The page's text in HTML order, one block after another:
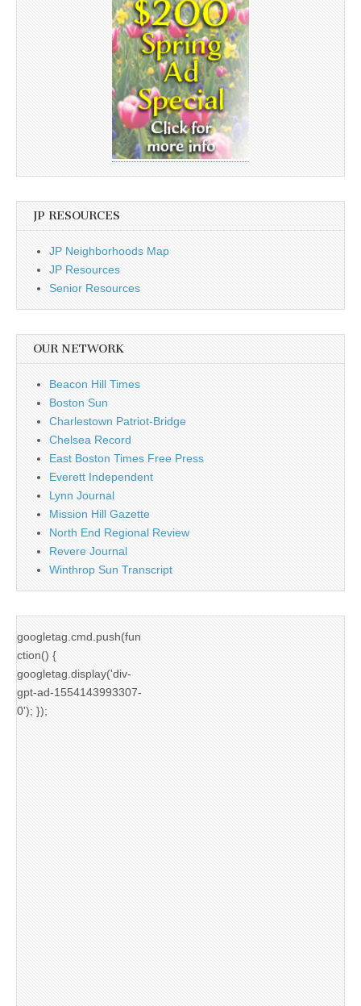
JP RESOURCES
JP Neighborhoods Map
JP Resources
Senior Resources
OUR NETWORK
Beacon Hill Times
Boston Sun
Charlestown Patriot-Bridge
Chelsea Record
East Boston Times Free Press
Everett Independent
Lynn Journal
Mission Hill Gazette
North End Regional Review
Revere Journal
Winthrop Sun Transcript
googletag.cmd.push(fun
ction() {
googletag.display('div-
gpt-ad-1554143993307-
0'); });